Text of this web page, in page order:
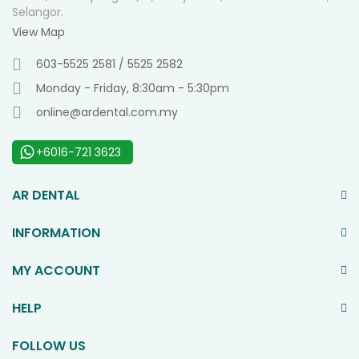
Selangor.
View Map
603-5525 2581 / 5525 2582
Monday - Friday, 8:30am - 5:30pm
online@ardental.com.my
+6016-721 3623
AR DENTAL
INFORMATION
MY ACCOUNT
HELP
FOLLOW US